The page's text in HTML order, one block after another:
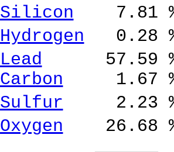
Silicon 7.81
Hydrogen 0.28
Lead 57.59 %
Carbon 1.67
Sulfur 2.23
Oxygen 26.68